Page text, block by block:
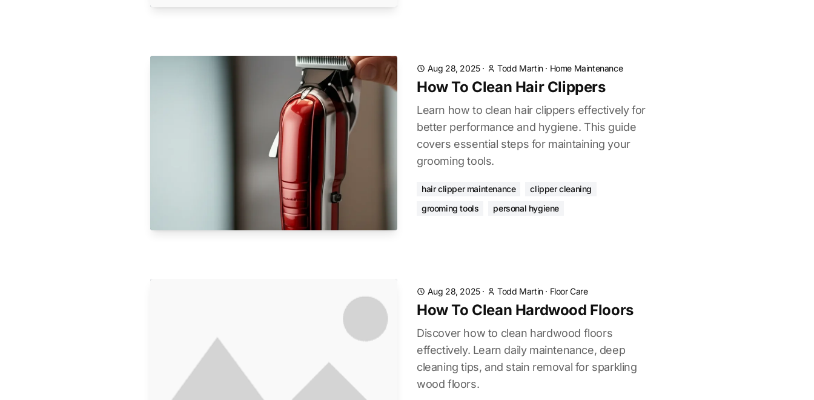
Aug 28, 2025· Todd Martin· Home Maintenance
How To Clean Hair Clippers
Learn how to clean hair clippers effectively for
better performance and hygiene. This guide
covers essential steps for maintaining your
grooming tools.
hair clipper maintenance
clipper cleaning
grooming tools
personal hygiene
Aug 28, 2025· Todd Martin· Floor Care
How To Clean Hardwood Floors
Discover how to clean hardwood floors
effectively. Learn daily maintenance, deep
cleaning tips, and stain removal for sparkling
wood floors.